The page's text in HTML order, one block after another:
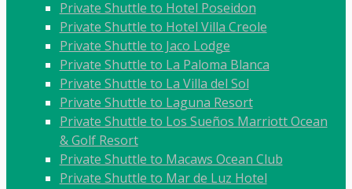
Private Shuttle to Hotel Poseidon
Private Shuttle to Hotel Villa Creole
Private Shuttle to Jaco Lodge
Private Shuttle to La Paloma Blanca
Private Shuttle to La Villa del Sol
Private Shuttle to Laguna Resort
Private Shuttle to Los Sueños Marriott Ocean
& Golf Resort
Private Shuttle to Macaws Ocean Club
Private Shuttle to Mar de Luz Hotel